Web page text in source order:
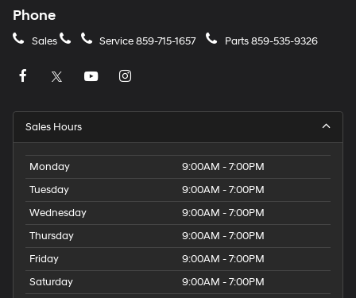
Phone
Sales Service859-715-1657 Parts859-535-9326
Sales Hours
Monday
9:00AM - 7:00PM
Tuesday
9:00AM - 7:00PM
Wednesday
9:00AM - 7:00PM
Thursday
9:00AM - 7:00PM
Friday
9:00AM - 7:00PM
Saturday
9:00AM - 7:00PM